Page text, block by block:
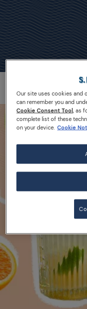
Our site uses cookies and
can remember you and
Cookie Consent Tool, as
complete list of these
on your device. Cookie